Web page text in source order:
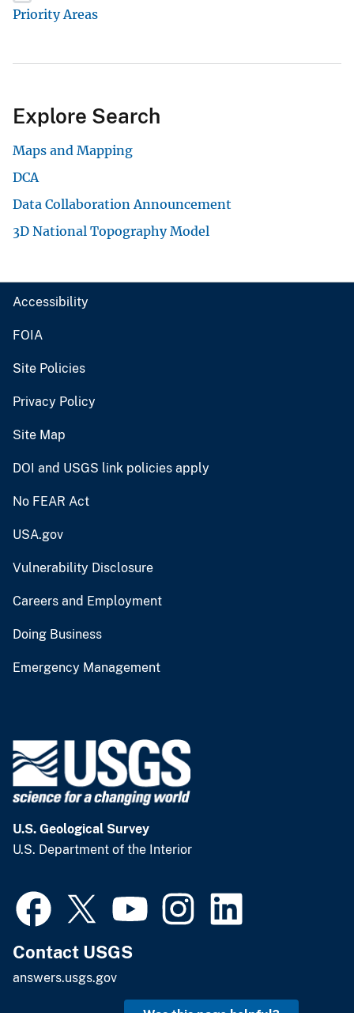
Priority Areas
Explore Search
Maps and Mapping
DCA
Data Collaboration Announcement
3D National Topography Model
Accessibility
FOIA
Site Policies
Privacy Policy
Site Map
DOI and USGS link policies apply
No FEAR Act
USA.gov
Vulnerability Disclosure
Careers and Employment
Doing Business
Emergency Management
U.S. Geological Survey
U.S. Department of the Interior
Contact USGS
answers.usgs.gov